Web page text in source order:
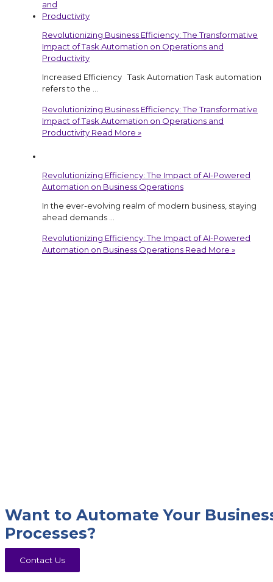
Revolutionizing Business Efficiency: The Transformative
Impact of Task Automation on Operations and
Productivity
Increased Efficiency Task Automation Task automation
refers to the …
Revolutionizing Business Efficiency: The Transformative
Impact of Task Automation on Operations and
Productivity Read More »
Revolutionizing Efficiency: The Impact of AI-Powered
Automation on Business Operations
In the ever-evolving realm of modern business, staying
ahead demands …
Revolutionizing Efficiency: The Impact of AI-Powered
Automation on Business Operations Read More »
Want to Automate Your
Processes?
Contact Us